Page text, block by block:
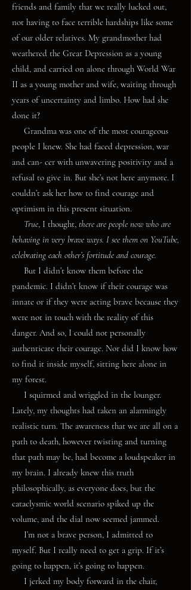
friends and family that we really lucked out,
not having to face terrible hardships like some
of our older relatives. My grandmother had
weathered the Great Depression as a young
child, and carried on alone through World War
II as a young mother and wife, waiting through
years of uncertainty and limbo. How had she
done it?
Grandma was one of the most courageous
people I knew. She had faced depression, war
and can- cer with unwavering positivity and a
refusal to give in. But she’s not here anymore. I
couldn’t ask her how to find courage and
optimism in this present situation.
True , I thought, there are people now who are
behaving in very brave ways. I see them on YouTube,
celebrating each other’s fortitude and courage.
But I didn’t know them before the
pandemic. I didn’t know if their courage was
innate or if they were acting brave because they
were not in touch with the reality of this
danger. And so, I could not personally
authenticate their courage. Nor did I know how
to find it inside myself, sitting here alone in
my forest.
I squirmed and wriggled in the lounger.
Lately, my thoughts had taken an alarmingly
realistic turn. The awareness that we are all on a
path to death, however twisting and turning
that path may be, had become a loudspeaker in
my brain. I already knew this truth
philosophically, as everyone does, but the
cataclysmic world scenario spiked up the
volume, and the dial now seemed jammed.
I’m not a brave person, I admitted to
myself. But I really need to get a grip. If it’s
going to happen, it’s going to happen.
I jerked my body forward in the chair,